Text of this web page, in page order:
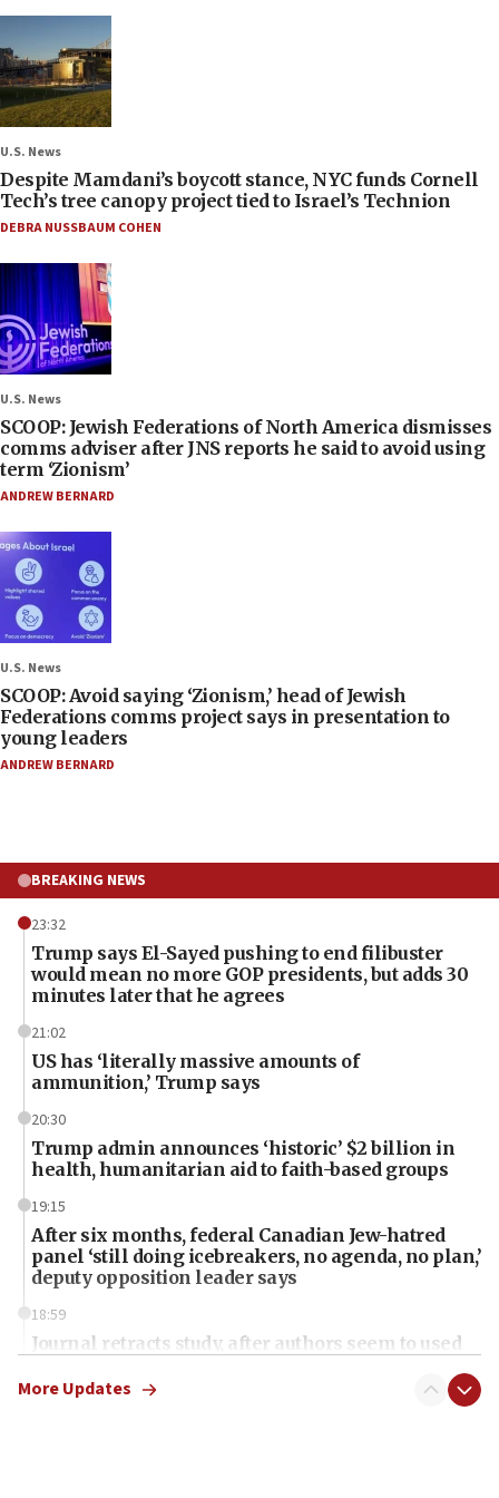
U.S. News
Despite Mamdani’s boycott stance, NYC funds Cornell
Tech’s tree canopy project tied to Israel’s Technion
DEBRA NUSSBAUM COHEN
U.S. News
SCOOP: Jewish Federations of North America dismisses
comms adviser after JNS reports he said to avoid using
term ‘Zionism’
ANDREW BERNARD
U.S. News
SCOOP: Avoid saying ‘Zionism,’ head of Jewish
Federations comms project says in presentation to
young leaders
ANDREW BERNARD
BREAKING NEWS
23:32
Trump says El-Sayed pushing to end filibuster
would mean no more GOP presidents, but adds 30
minutes later that he agrees
21:02
US has ‘literally massive amounts of
ammunition,’ Trump says
20:30
Trump admin announces ‘historic’ $2 billion in
health, humanitarian aid to faith-based groups
19:15
After six months, federal Canadian Jew-hatred
panel ‘still doing icebreakers, no agenda, no plan,’
deputy opposition leader says
18:59
Journal retracts study, after authors seem to used
chemistry compound, as ‘mass killing of an
More Updates